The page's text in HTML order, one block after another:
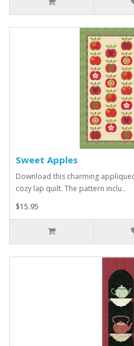
Sweet Apples
Download this charming
cozy lap quilt. The pattern inclu..
$15.95